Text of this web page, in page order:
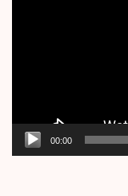
00:00